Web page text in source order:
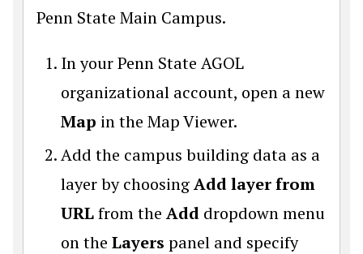
Penn State Main Campus.
In your Penn State AGOL
organizational account, open a new
Map in the Map Viewer.
Add the campus building data as a
layer by choosingAdd layer from
URLfrom the Add dropdown menu
on the Layers panel and specify